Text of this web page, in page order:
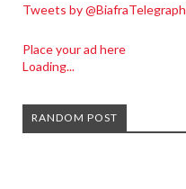
Tweets by @BiafraTelegraph
Place your ad here
Loading...
RANDOM POST